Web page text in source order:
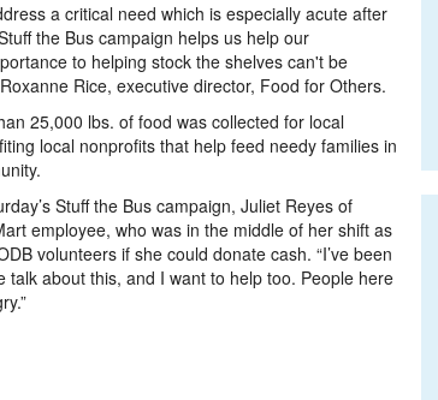
a critical need which is especially acute after
the Bus campaign helps us help our
to helping stock the shelves can't be
Rice, executive director, Food for Others.
25,000 lbs. of food was collected for local
local nonprofits that help feed needy families in
Stuff the Bus campaign, Juliet Reyes of
employee, who was in the middle of her shift as
volunteers if she could donate cash. “I’ve been
talk about this, and I want to help too. People here